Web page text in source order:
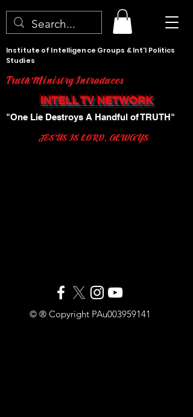
JESUS IS LORD, ALWAYS
Institute of Intelligence Groups & Int'l Politics
Studies
© ® Copyright PAu003959141
INTELL TV NETWORK
"One Lie Destroys A Handful of TRUTH"
Truth Ministry Introduces